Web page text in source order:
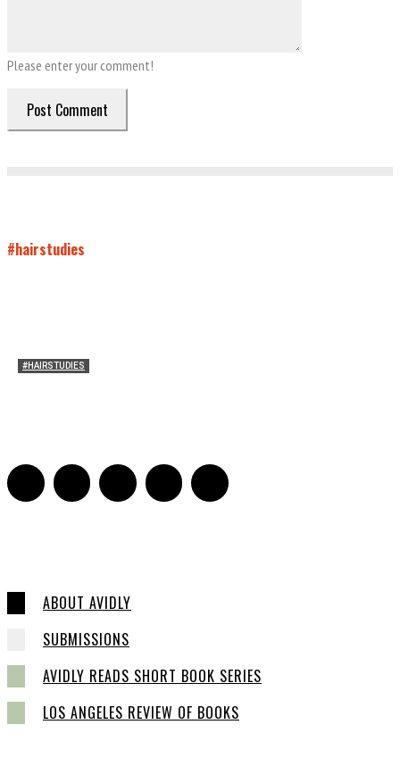
Please enter your comment!
#hairstudies
#HAIRSTUDIES
ABOUT AVIDLY
SUBMISSIONS
AVIDLY READS SHORT BOOK SERIES
LOS ANGELES REVIEW OF BOOKS